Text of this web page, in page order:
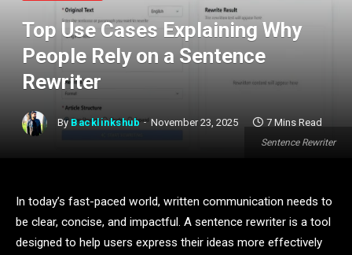
Sentence Rewriter
Top Use Cases Explaining Why
People Rely on a Sentence
Rewriter
By Backlinkshub November 23, 2025 7 Mins Read
In today’s fast-paced world, written communication needs to
be clear, concise, and impactful. A sentence rewriter is a tool
designed to help users express their ideas more effectively